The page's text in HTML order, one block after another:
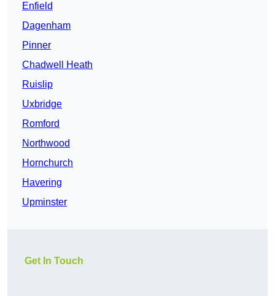
Enfield
Dagenham
Pinner
Chadwell Heath
Ruislip
Uxbridge
Romford
Northwood
Hornchurch
Havering
Upminster
Get In Touch